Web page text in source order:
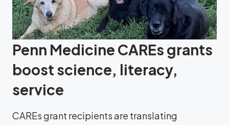
Penn Medicine CAREs grants
boost science, literacy,
service
CAREs grant recipients are translating